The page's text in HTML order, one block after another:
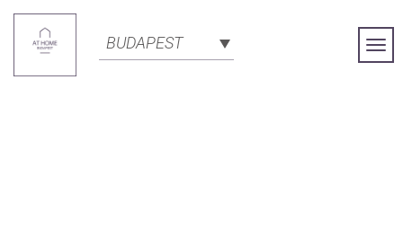
BUDAPEST